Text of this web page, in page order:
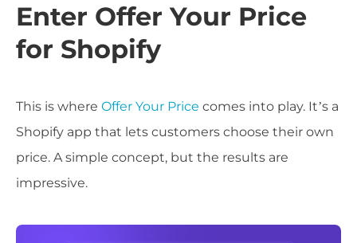
Enter Offer Your Price
for Shopify
This is where Offer Your Price comes into play. It’s a
Shopify app that lets customers choose their own
price. A simple concept, but the results are
impressive.